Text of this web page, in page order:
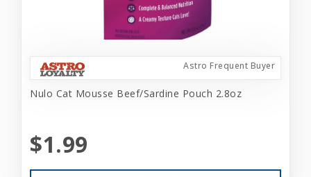
Astro Frequent Buyer
Nulo Cat Mousse Beef/Sardine Pouch 2.8oz
$1.99